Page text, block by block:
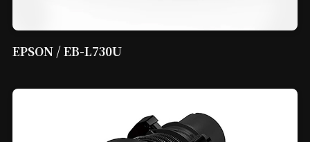
EPSON / EB-L730U